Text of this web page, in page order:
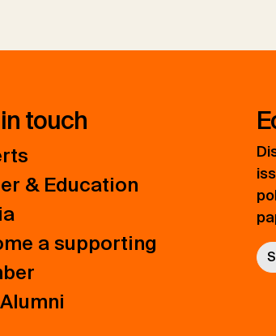
touch
& Education
a supporting